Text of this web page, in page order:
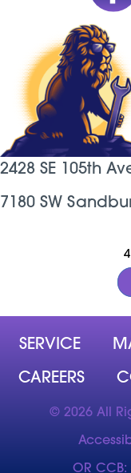
2428 SE 105th
7180 SW
SERVICE
CAREERS
© 2026 All
OR CCB: